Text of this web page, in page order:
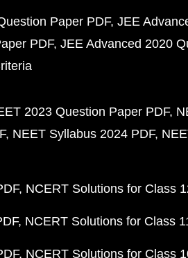
Paper PDF JEE
PDF JEE Advanced 2020
2023 Question Paper PDF
NEET Syllabus 2024 PDF
NCERT Solutions for Class
NCERT Solutions for Class
NCERT Solutions for Class